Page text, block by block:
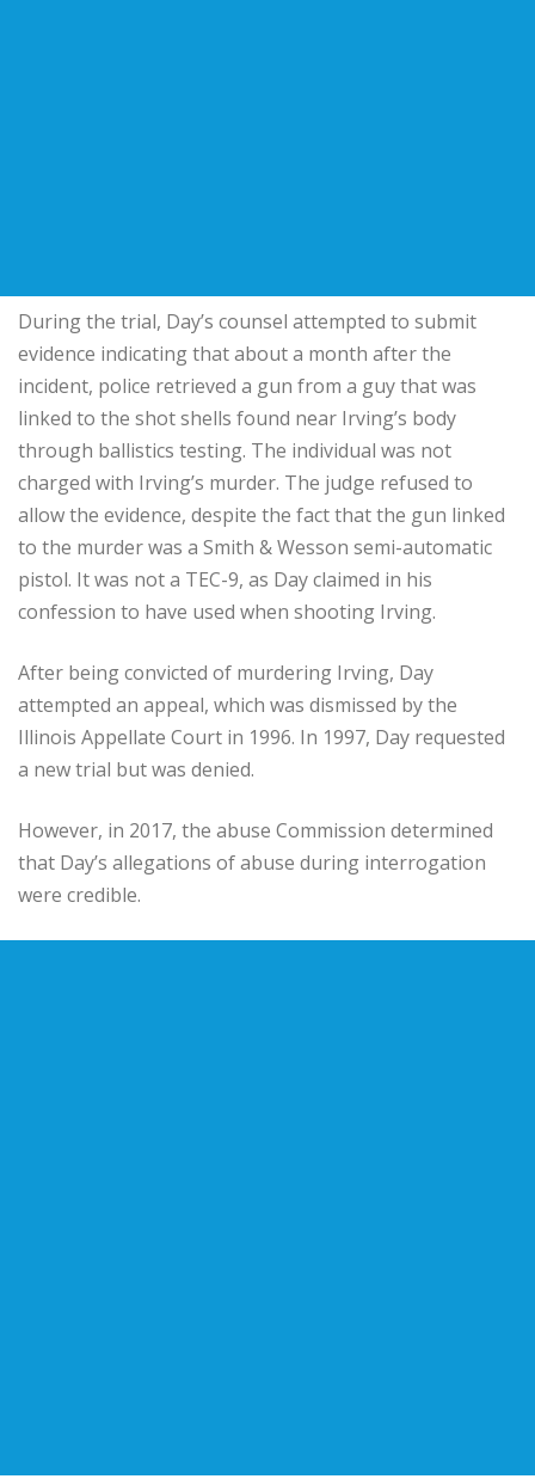
During the trial, Day’s counsel attempted to submit
evidence indicating that about a month after the
incident, police retrieved a gun from a guy that was
linked to the shot shells found near Irving’s body
through ballistics testing. The individual was not
charged with Irving’s murder. The judge refused to
allow the evidence, despite the fact that the gun linked
to the murder was a Smith & Wesson semi-automatic
pistol. It was not a TEC-9, as Day claimed in his
confession to have used when shooting Irving.
After being convicted of murdering Irving, Day
attempted an appeal, which was dismissed by the
Illinois Appellate Court in 1996. In 1997, Day requested
a new trial but was denied.
However, in 2017, the abuse Commission determined
that Day’s allegations of abuse during interrogation
were credible.